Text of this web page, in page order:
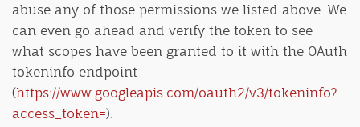
abuse any of those permissions we listed above. We
can even go ahead and verify the token to see
what scopes have been granted to it with the OAuth
tokeninfo endpoint
(https://www.googleapis.com/oauth2/v3/tokeninfo?
access_token=).